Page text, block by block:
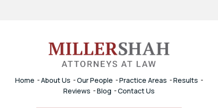
Home About Us Our People Practice Areas
Results
Reviews
Blog Contact Us